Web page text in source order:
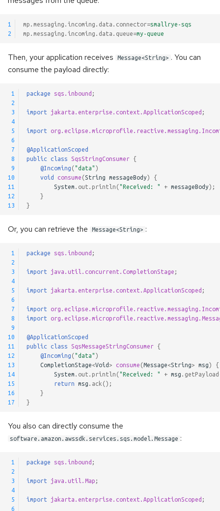
e
r
Skipping Messages
Message Converters
Channel Decorators and
@Incomings
Advanced Configuration
Message Context
Accessing the client
Customizing Default Kafka
Configuration
Test Companion for Kafka
Kafka Transactions and
Exactly-Once Processing
Kafka Request/Reply
Exactly-Once Processing
Configuration Reference
1
2
mp.messaging.incoming.data.connector=smallrye-sqs
mp.messaging.incoming.data.queue=my-queue
Then, your application receives Message<String> . You can
consume the payload directly:
1
2
3
4
5
6
7
8
9
10
11
12
13
package sqs.inbound ;
import jakarta.enterprise.context.ApplicationScoped ;
import
@ApplicationScoped
public
class SqsStringConsumer
{
@Incoming ("data" )
void
consume (String messageBody)
{
System
out println ("Received: " + messageBody);
}
}
Or, you can retrieve the Message<String> :
1
2
3
4
5
6
7
8
9
10
11
12
13
14
15
16
17
package sqs.inbound ;
import java.util.concurrent.CompletionStage ;
import jakarta.enterprise.context.ApplicationScoped ;
import
import
@ApplicationScoped
public
class SqsMessageStringConsumer
{
@Incoming ("data" )
CompletionStage<Void> consume (Message<String> msg)
{
System
out println ("Received: " + msg getPayload
return
msg ack ();
}
}
You also can directly consume the
software.amazon.awssdk.services.sqs.model.Message :
1
2
3
4
5
6
package sqs.inbound ;
import java.util.Map ;
import jakarta.enterprise.context.ApplicationScoped ;